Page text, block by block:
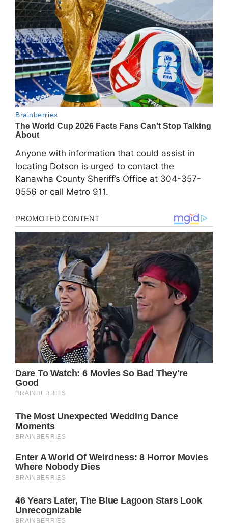
Anyone with information that could assist in
locating Dotson is urged to contact the
Kanawha County Sheriff’s Office at 304-357-
0556 or call Metro 911.